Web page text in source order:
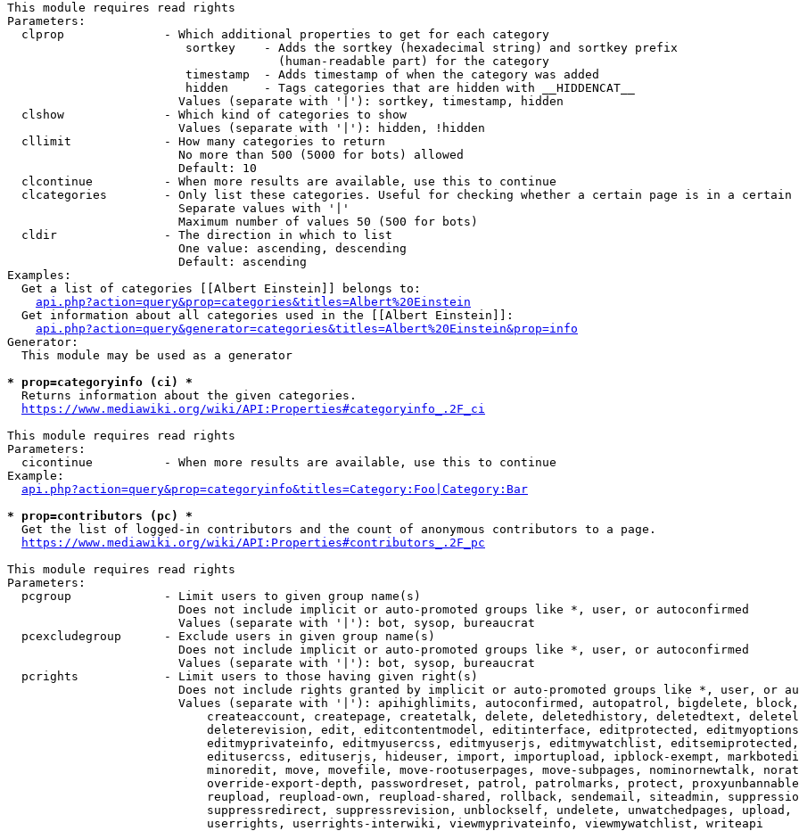
This module requires read rights
Parameters:
  clprop              - Which additional properties to get for each category
                         sortkey    - Adds the sortkey (hexadecimal string) and sortkey prefix
                                      (human-readable part) for the category
                         timestamp  - Adds timestamp of when the category was added
                         hidden     - Tags categories that are hidden with __HIDDENCAT__
                        Values (separate with '|'): sortkey, timestamp, hidden
  clshow              - Which kind of categories to show
                        Values (separate with '|'): hidden, !hidden
  cllimit             - How many categories to return
                        No more than 500 (5000 for bots) allowed
                        Default: 10
  clcontinue          - When more results are available, use this to continue
clcategories        - Only list these categories. Useful for checking whether a certain page is in a certain
                        Separate values with '|'
                        Maximum number of values 50 (500 for bots)
  cldir               - The direction in which to list
                        One value: ascending, descending
                        Default: ascending
Examples:
  Get a list of categories [[Albert Einstein]] belongs to:
api.php?action=query&prop=categories&titles=Albert%20Einstein
  Get information about all categories used in the [[Albert Einstein]]:
api.php?action=query&generator=categories&titles=Albert%20Einstein&prop=info
Generator:
  This module may be used as a generator
* prop=categoryinfo (ci) *
  Returns information about the given categories.
https://www.mediawiki.org/wiki/API:Properties#categoryinfo_.2F_ci
This module requires read rights
Parameters:
  cicontinue          - When more results are available, use this to continue
Example:
api.php?action=query&prop=categoryinfo&titles=Category:Foo|Category:Bar
* prop=contributors (pc) *
  Get the list of logged-in contributors and the count of anonymous contributors to a page.
https://www.mediawiki.org/wiki/API:Properties#contributors_.2F_pc
This module requires read rights
Parameters:
  pcgroup             - Limit users to given group name(s)
                        Does not include implicit or auto-promoted groups like *, user, or autoconfirmed
                        Values (separate with '|'): bot, sysop, bureaucrat
  pcexcludegroup      - Exclude users in given group name(s)
                        Does not include implicit or auto-promoted groups like *, user, or autoconfirmed
                        Values (separate with '|'): bot, sysop, bureaucrat
  pcrights            - Limit users to those having given right(s)
Does not include rights granted by implicit or auto-promoted groups like *, user, or
Values (separate with '|'): apihighlimits, autoconfirmed, autopatrol, bigdelete,
createaccount, createpage, createtalk, delete, deletedhistory, deletedtext,
deleterevision, edit, editcontentmodel, editinterface, editprotected,
editmyprivateinfo, editmyusercss, editmyuserjs, editmywatchlist,
editusercss, edituserjs, hideuser, import, importupload, ipblock-exempt,
minoredit, move, movefile, move-rootuserpages, move-subpages, nominornewtalk,
override-export-depth, passwordreset, patrol, patrolmarks, protect,
reupload, reupload-own, reupload-shared, rollback, sendemail, siteadmin,
suppressredirect, suppressrevision, unblockself, undelete, unwatchedpages, upload,
                            userrights, userrights-interwiki, viewmyprivateinfo, viewmywatchlist, writeapi